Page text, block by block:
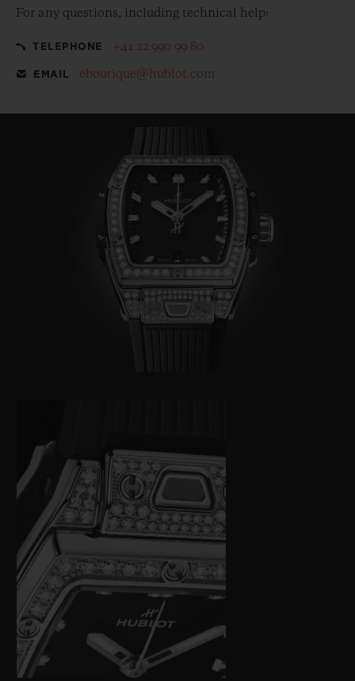
For any questions, including technical help:
TELEPHONE +41 22 990 99 80
EMAIL eboutique@hublot.com